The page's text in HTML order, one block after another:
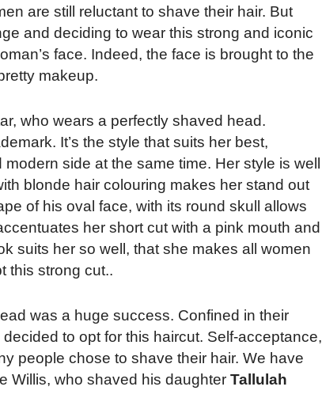
are still reluctant to shave their hair. But
and deciding to wear this strong and iconic
face. Indeed, the face is brought to the
makeup.
who wears a perfectly shaved head.
It’s the style that suits her best,
side at the same time. Her style is well
blonde hair colouring makes her stand out
of his oval face, with its round skull allows
her short cut with a pink mouth and
suits her so well, that she makes all women
this strong cut..
was a huge success. Confined in their
to opt for this haircut. Self-acceptance,
people chose to shave their hair. We have
Willis, who shaved his daughter Tallulah